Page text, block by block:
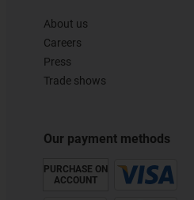
About us
Careers
Press
Trade shows
Our payment methods
PURCHASE ON
ACCOUNT